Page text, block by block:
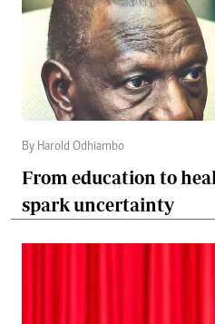
By Harold Odhiambo
From education to
spark uncertainty